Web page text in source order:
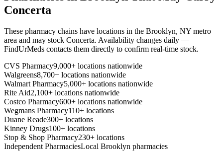
Concerta
These pharmacy chains have locations in the Brooklyn, NY metro
area and may stock Concerta. Availability changes daily —
FindUrMeds contacts them directly to confirm real-time stock.
CVS Pharmacy9,000+ locations nationwide
Walgreens8,700+ locations nationwide
Walmart Pharmacy5,000+ locations nationwide
Rite Aid2,100+ locations nationwide
Costco Pharmacy600+ locations nationwide
Wegmans Pharmacy110+ locations
Duane Reade300+ locations
Kinney Drugs100+ locations
Stop & Shop Pharmacy230+ locations
Independent PharmaciesLocal Brooklyn pharmacies